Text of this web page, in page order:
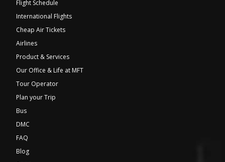
Flight Schedule
International Flights
Cheap Air Tickets
Airlines
Product & Services
Our Office & Life at MFT
Tour Operator
Plan your Trip
Bus
DMC
FAQ
Blog